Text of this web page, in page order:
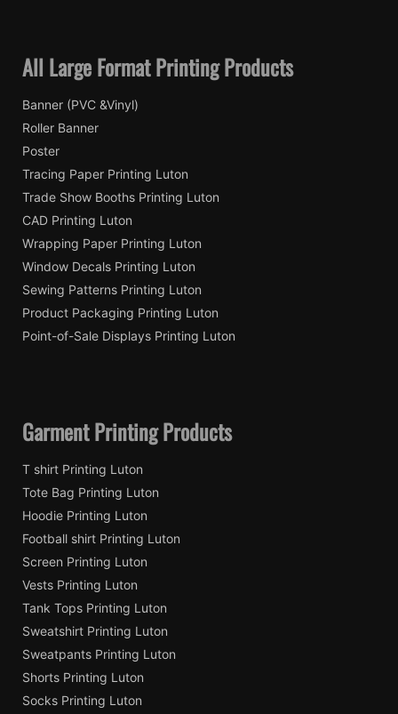
All Large Format Printing Products
Banner (PVC &Vinyl)
Roller Banner
Poster
Tracing Paper Printing Luton
Trade Show Booths Printing Luton
CAD Printing Luton
Wrapping Paper Printing Luton
Window Decals Printing Luton
Sewing Patterns Printing Luton
Product Packaging Printing Luton
Point-of-Sale Displays Printing Luton
Garment Printing Products
T shirt Printing Luton
Tote Bag Printing Luton
Hoodie Printing Luton
Football shirt Printing Luton
Screen Printing Luton
Vests Printing Luton
Tank Tops Printing Luton
Sweatshirt Printing Luton
Sweatpants Printing Luton
Shorts Printing Luton
Socks Printing Luton